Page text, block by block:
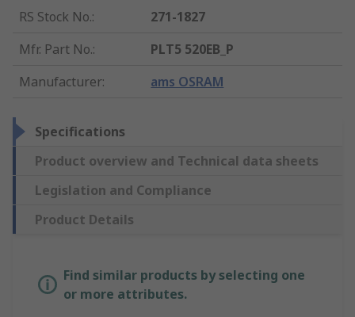
RS Stock No.:
271-1827
Mfr. Part No.:
PLT5 520EB_P
Manufacturer: ams OSRAM
Specifications
Product overview and Technical data sheets
Legislation and Compliance
Product Details
Find similar products by selecting one
or more attributes.